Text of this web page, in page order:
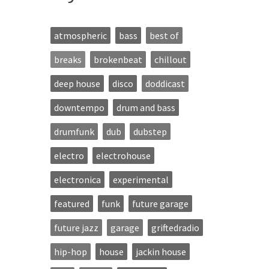
atmospheric bass
best of
breaks
brokenbeat
chillout
deep house
disco
doddicast
downtempo
drum and bass
drumfunk
dub
dubstep
electro
electrohouse
electronica
experimental
featured
funk
future garage
future jazz
garage
griftedradio
hip-hop
house jackin house